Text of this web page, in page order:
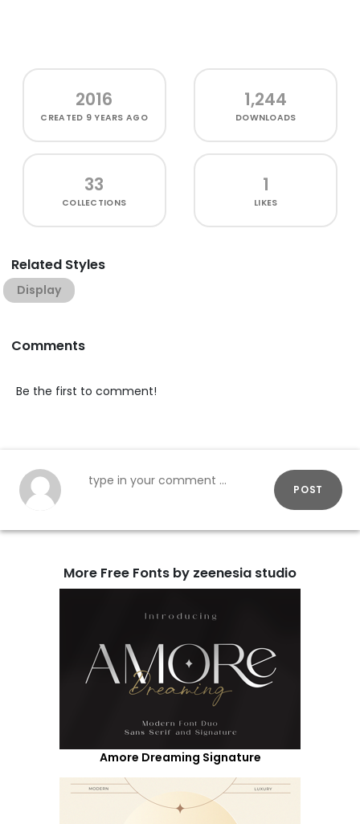
2016
CREATED 9 YEARS AGO
1,244
DOWNLOADS
33
COLLECTIONS
1
LIKES
Related Styles
Display
Comments
Be the first to comment!
POST
More Free Fonts by zeenesia studio
Amore Dreaming Signature